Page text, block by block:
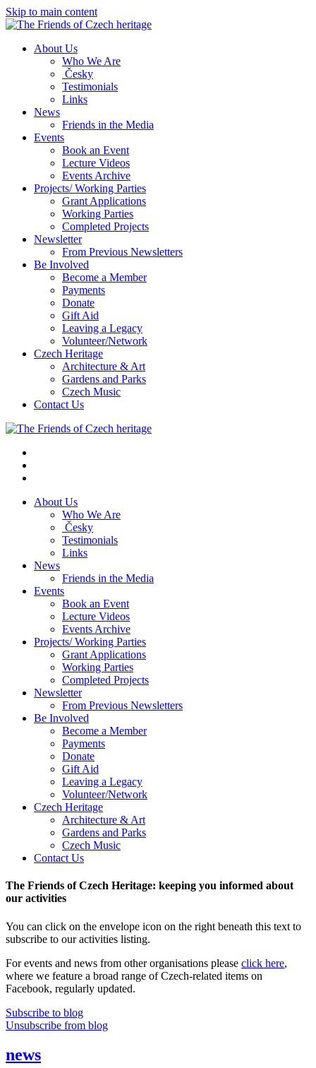
Skip to main content
About Us
Who We Are
Česky
Testimonials
Links
News
Friends in the Media
Events
Book an Event
Lecture Videos
Events Archive
Projects/ Working Parties
Grant Applications
Working Parties
Completed Projects
Newsletter
From Previous Newsletters
Be Involved
Become a Member
Payments
Donate
Gift Aid
Leaving a Legacy
Volunteer/Network
Czech Heritage
Architecture & Art
Gardens and Parks
Czech Music
Contact Us
About Us
Who We Are
Česky
Testimonials
Links
News
Friends in the Media
Events
Book an Event
Lecture Videos
Events Archive
Projects/ Working Parties
Grant Applications
Working Parties
Completed Projects
Newsletter
From Previous Newsletters
Be Involved
Become a Member
Payments
Donate
Gift Aid
Leaving a Legacy
Volunteer/Network
Czech Heritage
Architecture & Art
Gardens and Parks
Czech Music
Contact Us
The Friends of Czech Heritage: keeping you informed about
our activities
You can click on the envelope icon on the right beneath this text to
subscribe to our activities listing.
For events and news from other organisations please click here,
where we feature a broad range of Czech-related items on
Facebook, regularly updated.
Subscribe to blog
Unsubscribe from blog
news